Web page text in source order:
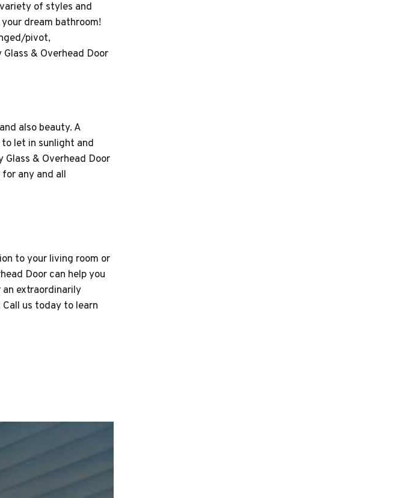
of styles and
dream bathroom!
pivot,
& Overhead Door
also beauty. A
let in sunlight and
& Overhead Door
any and all
to your living room or
Door can help you
an extraordinarily
us today to learn